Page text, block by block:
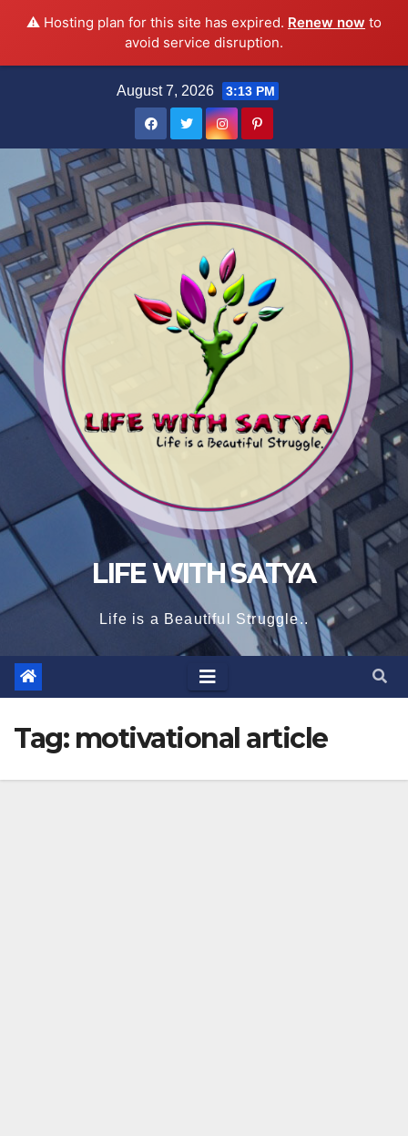
⚠️ Hosting plan for this site has expired. Renew now to
avoid service disruption.
August 7, 2026 3:13 PM
LIFE WITH SATYA
Life is a Beautiful Struggle..
Tag: motivational article